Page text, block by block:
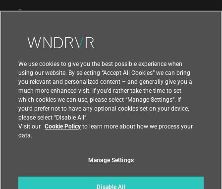
Careers
Contact Us
| Country
We use cookies to give you the best possible experience when
using our website. By selecting “Accept All Cookies” we can bring
you relevant and personalized content – and generally give you a
much more enhanced visit. If you’d rather take the time to set
which cookies we can use, please select “Manage Settings”. If
you’d prefer not to have any optional cookies set on your device,
please select “Disable All”.
Visit our Cookie Policyto learn more about how we process your
data.
Manage Settings
Disable All